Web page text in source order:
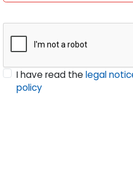
I have read thelegal
policy